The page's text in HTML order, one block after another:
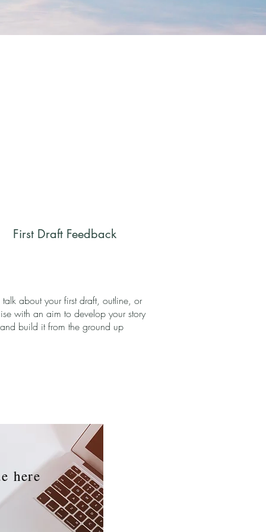
First Draft Feedback
talk about your first draft, outline, or
with an aim to develop your story
and build it from the ground up
here